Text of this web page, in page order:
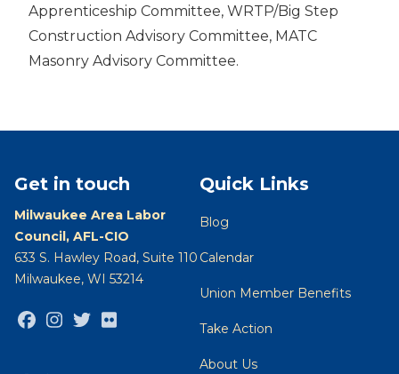
Apprenticeship Committee, WRTP/Big Step
Construction Advisory Committee, MATC
Masonry Advisory Committee.
Get in touch
Milwaukee Area Labor
Council, AFL-CIO
633 S. Hawley Road, Suite 110
Milwaukee, WI 53214
Facebook
Instagram
Twitter
Quick Links
Blog
Calendar
Union Member Benefits
Take Action
About Us